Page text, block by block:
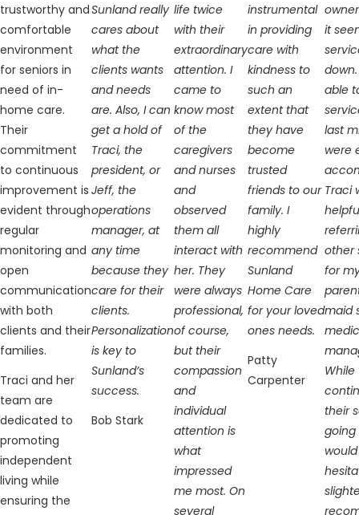
trustworthy and
comfortable
environment
for seniors in
need of in-
home care.
Their
commitment
to continuous
improvement is
evident through
regular
monitoring and
open
communication
with both
clients and their
families.
Traci and her
team are
dedicated to
promoting
independent
living while
ensuring the
Sunland really
cares about
what the
clients wants
and needs
are. Also, I can
get a hold of
Traci, the
president, or
Jeff, the
operations
manager, at
any time
because they
care for their
clients.
Personalization
is key to
Sunland’s
success.
Bob Stark
life twice
with their
extraordinary
attention. I
came to
know most
of the
caregivers
and nurses
and
observed
them all
interact with
her. They
were always
professional,
of course,
but their
compassion
and
individual
attention is
what
impressed
me most. On
several
instrumental
in providing
care with
kindness to
such an
extent that
they have
become
trusted
friends to our
family. I
highly
recommend
Sunland
Home Care
for your loved
ones needs.
Patty
Carpenter
it
able
last
were
Traci
other
for
maid
While
their
going